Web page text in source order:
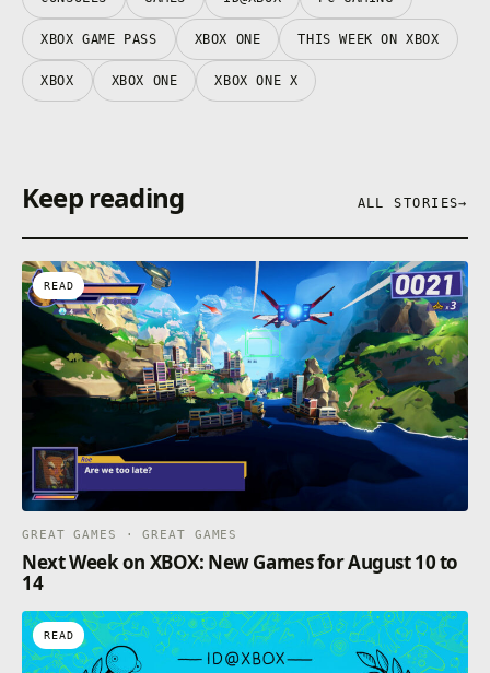
XBOX GAME PASS XBOX ONE THIS WEEK ON XBOX
XBOX XBOX ONE XBOX ONE X
Keep reading ALL STORIES→
READ
GREAT GAMES · GREAT GAMES
Next Week on XBOX: New Games for August 10 to
14
READ